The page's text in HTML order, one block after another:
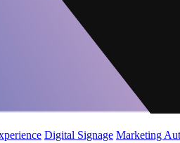
Digital Signage Marketing